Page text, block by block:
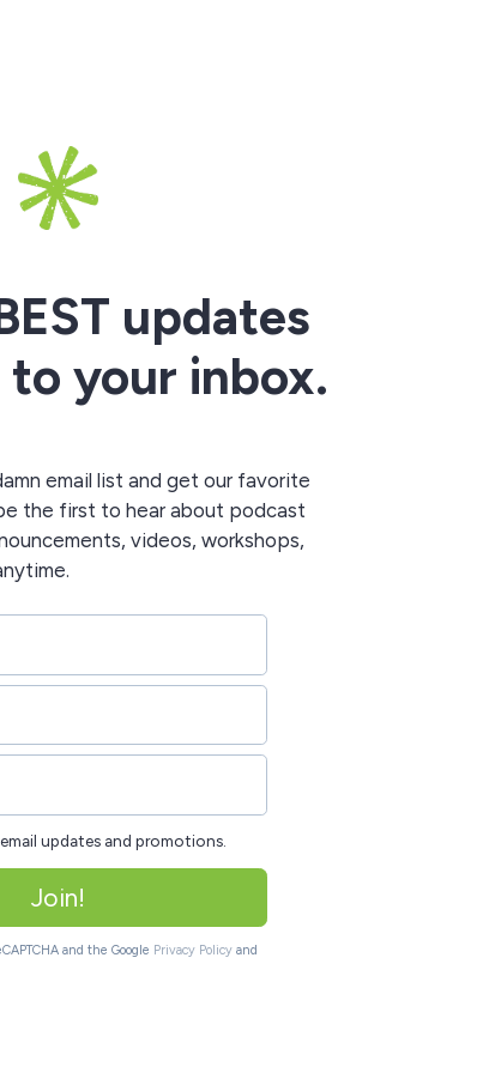
updates
your inbox.
email list and get our favorite
the first to hear about podcast
videos, workshops,
updates and promotions.
Join!
and the Google Privacy Policy and